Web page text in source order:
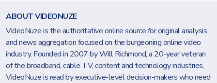
ABOUT VIDEONUZE
VideoNuze is the authoritative online source for original analysis
and news aggregation focused on the burgeoning online video
industry. Founded in 2007 by Will Richmond, a 20-year veteran
of the broadband, cable TV, content and technology industries,
VideoNuze is read by executive-level decision-makers who need